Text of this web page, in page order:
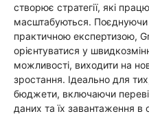
створює стратегії, які
масштабуються. Поєднуючи
практичною експертизою,
орієнтуватися у
можливості, виходити на
зростання. Ідеально для
бюджети, включаючи
даних та їх завантаження в